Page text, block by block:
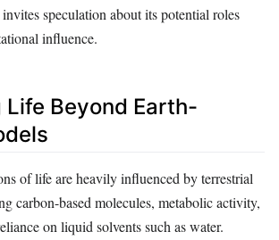
speculation about its potential roles
influence.
Life Beyond Earth-
of life are heavily influenced by terrestrial
carbon-based molecules, metabolic activity,
on liquid solvents such as water.